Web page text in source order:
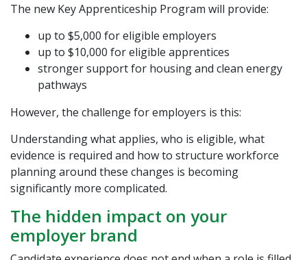
The new Key Apprenticeship Program will provide:
up to $5,000 for eligible employers
up to $10,000 for eligible apprentices
stronger support for housing and clean energy
pathways
However, the challenge for employers is this:
Understanding what applies, who is eligible, what
evidence is required and how to structure workforce
planning around these changes is becoming
significantly more complicated.
The hidden impact on your
employer brand